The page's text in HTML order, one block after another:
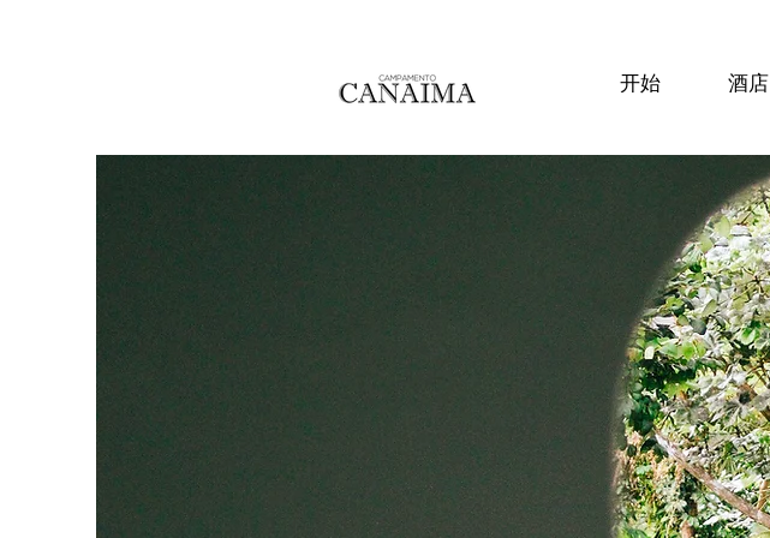
开始 酒店